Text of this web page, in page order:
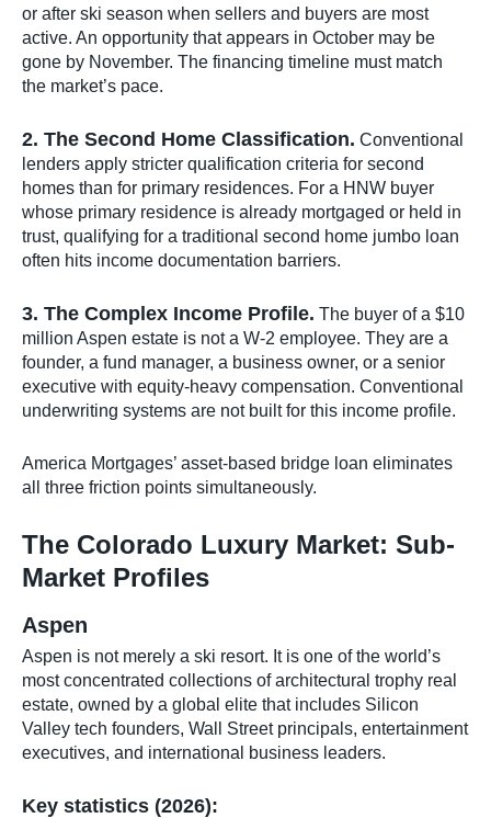
or after ski season when sellers and buyers are most
active. An opportunity that appears in October may be
gone by November. The financing timeline must match
the market’s pace.
2. The Second Home Classification. Conventional
lenders apply stricter qualification criteria for second
homes than for primary residences. For a HNW buyer
whose primary residence is already mortgaged or held in
trust, qualifying for a traditional second home jumbo loan
often hits income documentation barriers.
3. The Complex Income Profile. The buyer of a $10
million Aspen estate is not a W-2 employee. They are a
founder, a fund manager, a business owner, or a senior
executive with equity-heavy compensation. Conventional
underwriting systems are not built for this income profile.
America Mortgages’ asset-based bridge loan eliminates
all three friction points simultaneously.
The Colorado Luxury Market: Sub-
Market Profiles
Aspen
Aspen is not merely a ski resort. It is one of the world’s
most concentrated collections of architectural trophy real
estate, owned by a global elite that includes Silicon
Valley tech founders, Wall Street principals, entertainment
executives, and international business leaders.
Key statistics (2026):